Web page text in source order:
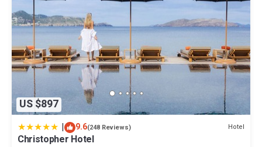
US $897
| 9.6(248 Reviews) Hotel
Christopher Hotel